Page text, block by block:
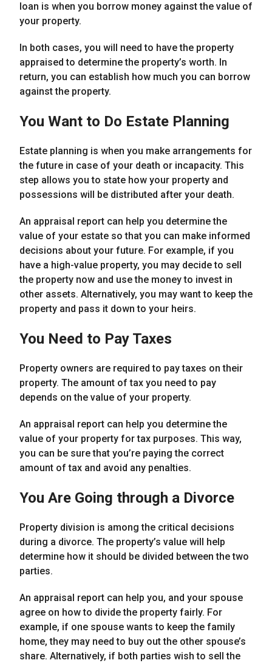
loan is when you borrow money against the value of
your property.
In both cases, you will need to have the property
appraised to determine the property’s worth. In
return, you can establish how much you can borrow
against the property.
You Want to Do Estate Planning
Estate planning is when you make arrangements for
the future in case of your death or incapacity. This
step allows you to state how your property and
possessions will be distributed after your death.
An appraisal report can help you determine the
value of your estate so that you can make informed
decisions about your future. For example, if you
have a high-value property, you may decide to sell
the property now and use the money to invest in
other assets. Alternatively, you may want to keep the
property and pass it down to your heirs.
You Need to Pay Taxes
Property owners are required to pay taxes on their
property. The amount of tax you need to pay
depends on the value of your property.
An appraisal report can help you determine the
value of your property for tax purposes. This way,
you can be sure that you’re paying the correct
amount of tax and avoid any penalties.
You Are Going through a Divorce
Property division is among the critical decisions
during a divorce. The property’s value will help
determine how it should be divided between the two
parties.
An appraisal report can help you, and your spouse
agree on how to divide the property fairly. For
example, if one spouse wants to keep the family
home, they may need to buy out the other spouse’s
share. Alternatively, if both parties wish to sell the